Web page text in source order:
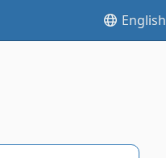
English